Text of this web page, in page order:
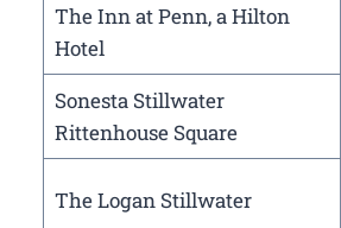
The Inn at Penn, a Hilton
Hotel
Sonesta Stillwater
Rittenhouse Square
The Logan Stillwater